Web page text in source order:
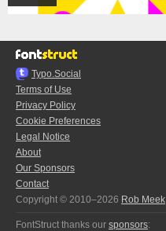
Typo.Social
Terms of Use
Privacy Policy
Cookie Preferences
Legal Notice
About
Our Sponsors
Contact
Copyright © 2010–2026 Rob Meek
FontStruct thanks our sponsors: